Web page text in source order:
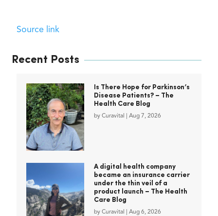
Source link
Recent Posts
Is There Hope for Parkinson’s
Disease Patients? – The
Health Care Blog
by Curavital Aug 7, 2026
A digital health company
became an insurance carrier
under the thin veil of a
product launch – The Health
Care Blog
by Curavital Aug 6, 2026